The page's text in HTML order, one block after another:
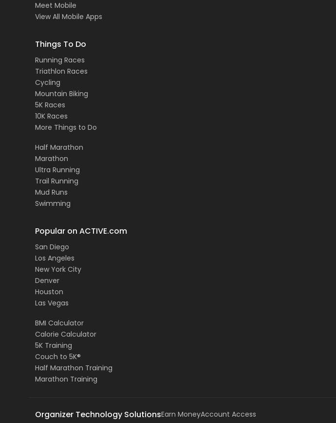
Meet Mobile
View All Mobile Apps
Things To Do
Running Races
Triathlon Races
Cycling
Mountain Biking
5K Races
10K Races
More Things to Do
Half Marathon
Marathon
Ultra Running
Trail Running
Mud Runs
Swimming
Popular on ACTIVE.com
San Diego
Los Angeles
New York City
Denver
Houston
Las Vegas
BMI Calculator
Calorie Calculator
5K Training
Couch to 5K®
Half Marathon Training
Marathon Training
Organizer Technology SolutionsEarn MoneyAccount Access